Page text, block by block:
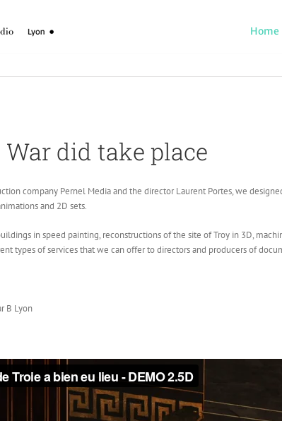
Home
did take place
company Pernel Media and the director Laurent Portes, we
and 2D sets.
in speed painting, reconstructions of the site of Troy in 3D,
types of services that we can offer to directors and producers of
B Lyon